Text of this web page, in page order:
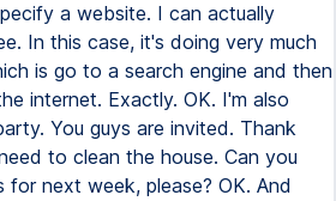
a website. I can actually
In this case, it's doing very much
is go to a search engine and then
internet. Exactly. OK. I'm also
You guys are invited. Thank
to clean the house. Can you
for next week, please? OK. And